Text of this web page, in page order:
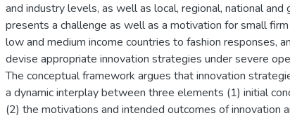
and industry levels, as well as local, regional, national and
presents a challenge as well as a motivation for small
low and medium income countries to fashion responses,
devise appropriate innovation strategies under severe
The conceptual framework argues that innovation
a dynamic interplay between three elements (1) initial
(2) the motivations and intended outcomes of innovation